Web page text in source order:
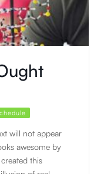
will not appear
awesome by
this